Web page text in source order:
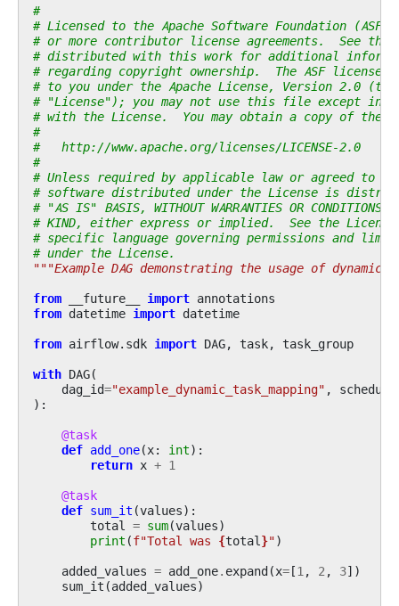
#
# Licensed to the Apache Software Foundation (ASF)
# or more contributor license agreements.  See the
# distributed with this work for additional
# regarding copyright ownership.  The ASF
# to you under the Apache License, Version 2.0 (the
# "License"); you may not use this file except in
# with the License.  You may obtain a copy of the
#
#   http://www.apache.org/licenses/LICENSE-2.0
#
# Unless required by applicable law or agreed to
# software distributed under the License is
# "AS IS" BASIS, WITHOUT WARRANTIES OR CONDITIONS
# KIND, either express or implied.  See the
# specific language governing permissions and
# under the License.
"""Example DAG demonstrating the usage of dynamic
from
__future__ import annotations
from datetime import datetime
from airflow.sdk import DAG, task, task_group
with DAG(
dag_id="example_dynamic_task_mapping" , schedule
):
@task
def add_one(x: int):
return x + 1
@task
def sum_it (values):
total = sum(values)
print (f"Total was {total }")
added_values = add_one. expand(x=[1 , 2 , 3])
sum_it (added_values)